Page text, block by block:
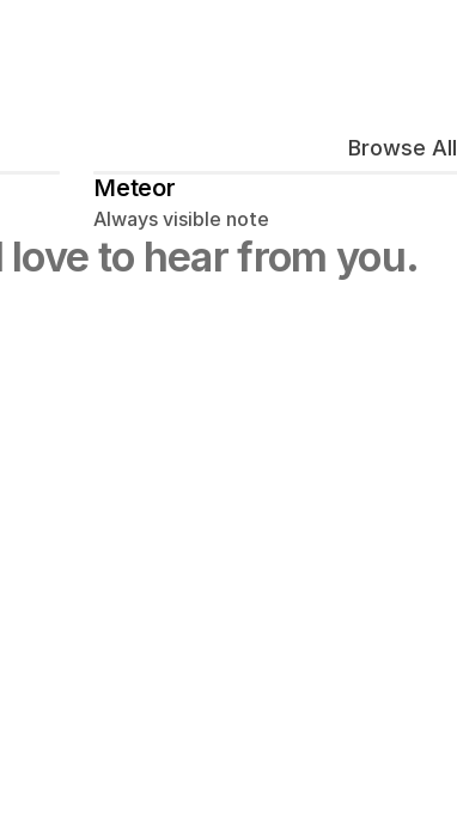
Browse All
Meteor
Always visible note
to hear from you.